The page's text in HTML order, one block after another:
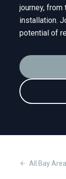
journey,
installation.
potential of
All Bay